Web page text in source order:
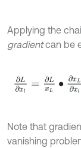
Applying the
gradientcan be
∂L∂ ∂Lx ∙ xL∂
Note that
vanishing